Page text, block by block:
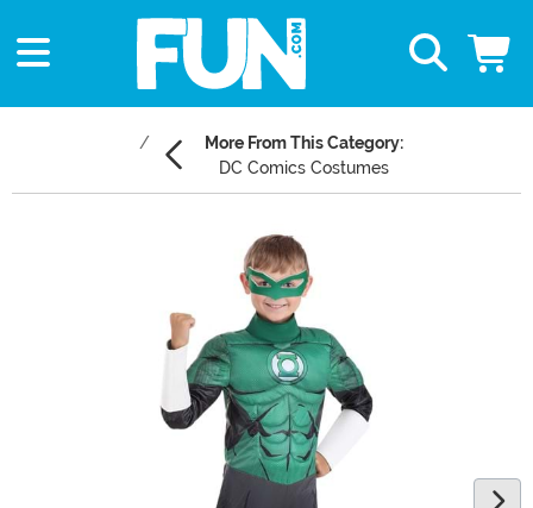
More From This Category:
DC Comics Costumes